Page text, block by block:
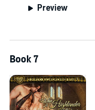
Preview
Book 7